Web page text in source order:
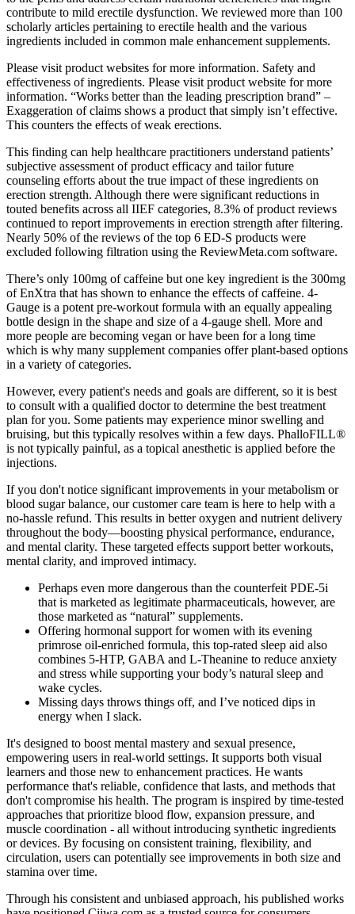
contribute to mild erectile dysfunction. We reviewed more than 100
scholarly articles pertaining to erectile health and the various
ingredients included in common male enhancement supplements.
Please visit product websites for more information. Safety and
effectiveness of ingredients. Please visit product website for more
information. “Works better than the leading prescription brand” –
Exaggeration of claims shows a product that simply isn’t effective.
This counters the effects of weak erections.
This finding can help healthcare practitioners understand patients’
subjective assessment of product efficacy and tailor future
counseling efforts about the true impact of these ingredients on
erection strength. Although there were significant reductions in
touted benefits across all IIEF categories, 8.3% of product reviews
continued to report improvements in erection strength after filtering.
Nearly 50% of the reviews of the top 6 ED-S products were
excluded following filtration using the ReviewMeta.com software.
There’s only 100mg of caffeine but one key ingredient is the 300mg
of EnXtra that has shown to enhance the effects of caffeine. 4-
Gauge is a potent pre-workout formula with an equally appealing
bottle design in the shape and size of a 4-gauge shell. More and
more people are becoming vegan or have been for a long time
which is why many supplement companies offer plant-based options
in a variety of categories.
However, every patient's needs and goals are different, so it is best
to consult with a qualified doctor to determine the best treatment
plan for you. Some patients may experience minor swelling and
bruising, but this typically resolves within a few days. PhalloFILL®
is not typically painful, as a topical anesthetic is applied before the
injections.
If you don't notice significant improvements in your metabolism or
blood sugar balance, our customer care team is here to help with a
no-hassle refund. This results in better oxygen and nutrient delivery
throughout the body—boosting physical performance, endurance,
and mental clarity. These targeted effects support better workouts,
mental clarity, and improved intimacy.
Perhaps even more dangerous than the counterfeit PDE-5i
that is marketed as legitimate pharmaceuticals, however, are
those marketed as “natural” supplements.
Offering hormonal support for women with its evening
primrose oil-enriched formula, this top-rated sleep aid also
combines 5-HTP, GABA and L-Theanine to reduce anxiety
and stress while supporting your body’s natural sleep and
wake cycles.
Missing days throws things off, and I’ve noticed dips in
energy when I slack.
It's designed to boost mental mastery and sexual presence,
empowering users in real-world settings. It supports both visual
learners and those new to enhancement practices. He wants
performance that's reliable, confidence that lasts, and methods that
don't compromise his health. The program is inspired by time-tested
approaches that prioritize blood flow, expansion pressure, and
muscle coordination - all without introducing synthetic ingredients
or devices. By focusing on consistent training, flexibility, and
circulation, users can potentially see improvements in both size and
stamina over time.
Through his consistent and unbiased approach, his published works